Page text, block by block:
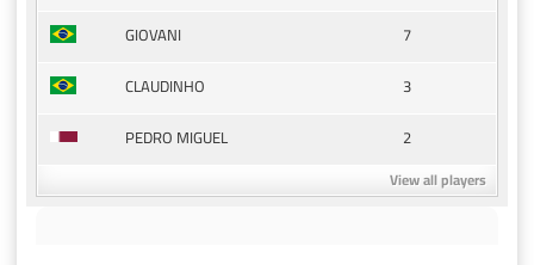
GIOVANI
7
CLAUDINHO
3
PEDRO MIGUEL
2
View all players